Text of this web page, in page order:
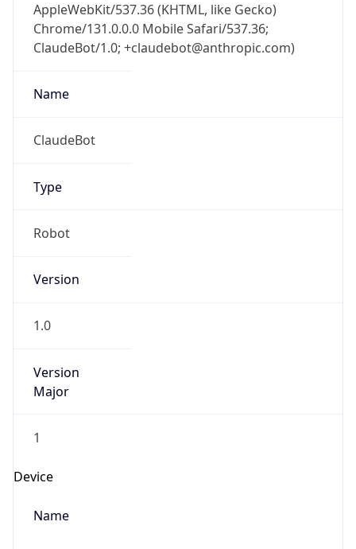
AppleWebKit/537.36 (KHTML, like Gecko)
Chrome/131.0.0.0 Mobile Safari/537.36;
ClaudeBot/1.0; +claudebot@anthropic.com)
Name
ClaudeBot
Type
Robot
Version
1.0
Version
Major
1
Device
Name